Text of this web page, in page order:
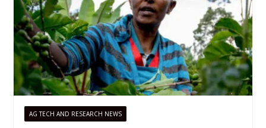
AG TECH AND RESEARCH NEWS